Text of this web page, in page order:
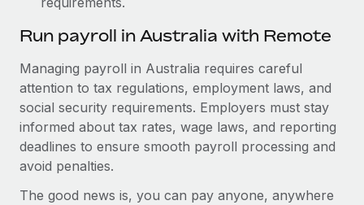
Run payroll in Australia with Remote
Managing payroll in Australia requires careful
attention to tax regulations, employment laws, and
social security requirements. Employers must stay
informed about tax rates, wage laws, and reporting
deadlines to ensure smooth payroll processing and
avoid penalties.
The good news is, you can pay anyone, anywhere